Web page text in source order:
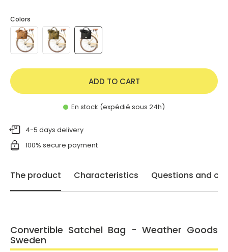
Colors
ADD TO CART
En stock (expédié sous 24h)
4-5 days delivery
100% secure payment
The product Characteristics Questions and
Convertible Satchel Bag - Weather Goods
Sweden